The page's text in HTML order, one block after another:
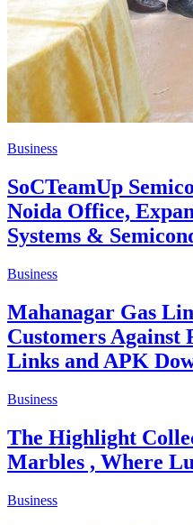
Business
SoCTeamUp
Noida Office,
Systems &
Business
Mahanagar Gas
Customers Against
Links and APK
Business
The Highlight
Marbles , Where
Business